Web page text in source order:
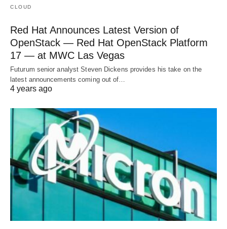
CLOUD
Red Hat Announces Latest Version of
OpenStack — Red Hat OpenStack Platform
17 — at MWC Las Vegas
Futurum senior analyst Steven Dickens provides his take on the
latest announcements coming out of…
4 years ago